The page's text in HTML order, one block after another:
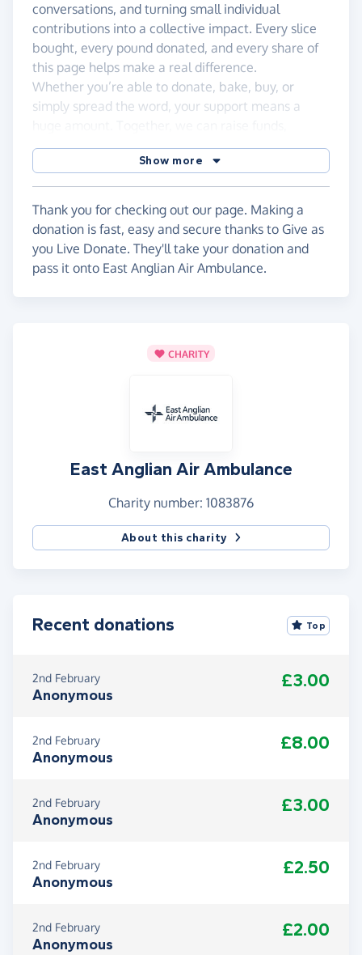
conversations, and turning small individual
contributions into a collective impact. Every slice
bought, every pound donated, and every share of
this page helps make a real difference.
Whether you’re able to donate, bake, buy, or
simply spread the word, your support means a
awareness, and smiles – and set the tone for a
brilliant year of fundraising ahead.
Show more
Thank you for checking out our page. Making a
donation is fast, easy and secure thanks to Give as
you Live Donate. They'll take your donation and
pass it onto East Anglian Air Ambulance.
CHARITY
East Anglian Air Ambulance
Charity number: 1083876
About this charity
Recent donations Top
2nd February
Anonymous
£3.00
2nd February
Anonymous
£8.00
2nd February
Anonymous
£3.00
2nd February
Anonymous
£2.50
2nd February
Anonymous
£2.00